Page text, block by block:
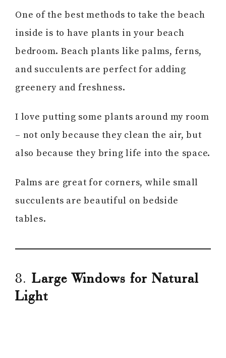
One of the best methods to take the beach
inside is to have plants in your beach
bedroom. Beach plants like palms, ferns,
and succulents are perfect for adding
greenery and freshness.
I love putting some plants around my room
– not only because they clean the air, but
also because they bring life into the space.
Palms are great for corners, while small
succulents are beautiful on bedside
tables.
8. Large Windows for Natural
Light